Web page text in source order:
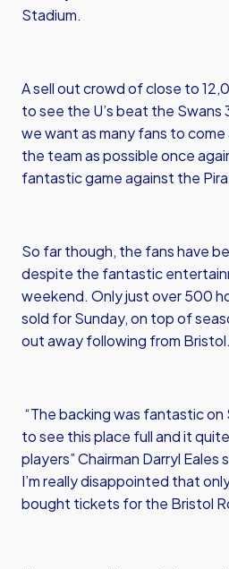
Stadium.
A sell out crowd of close to
to see the U’s beat the
we want as many fans to
the team as possible once
fantastic game against the
So far though, the fans have
despite the fantastic
weekend. Only just over 500
sold for Sunday, on top of
out away following from Bristol.
“The backing was fantastic on
to see this place full and it
players” Chairman Darryl Eales
I’m really disappointed that
bought tickets for the Bristol